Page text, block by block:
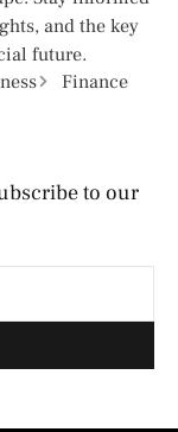
and the key
future.
Finance
to our